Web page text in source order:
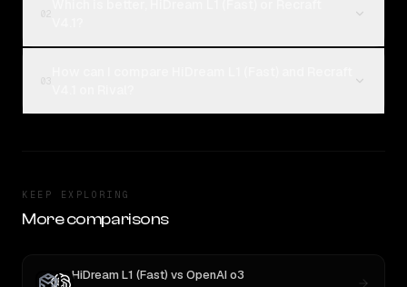
KEEP EXPLORING
More comparisons
HiDream L1 (Fast) vs OpenAI o3